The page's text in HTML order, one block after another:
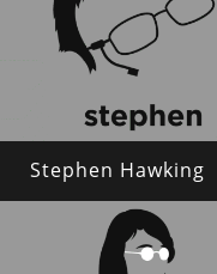
Stephen Hawking